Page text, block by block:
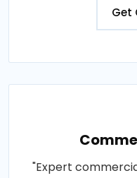
Get
"Expert